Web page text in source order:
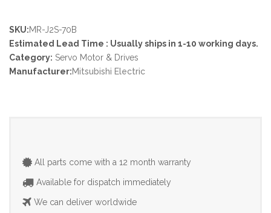
SKU:MR-J2S-70B
Estimated Lead Time : Usually ships in 1-10 working days.
Category: Servo Motor & Drives
Manufacturer:Mitsubishi Electric
All parts come with a 12 month warranty
Available for dispatch immediately
We can deliver worldwide